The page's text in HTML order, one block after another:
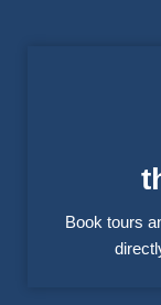
Book tours